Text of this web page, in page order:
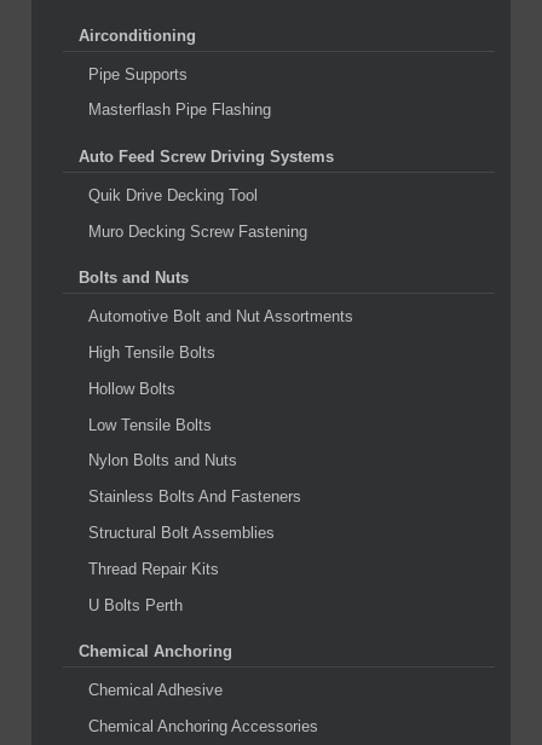
Airconditioning
Pipe Supports
Masterflash Pipe Flashing
Auto Feed Screw Driving Systems
Quik Drive Decking Tool
Muro Decking Screw Fastening
Bolts and Nuts
Automotive Bolt and Nut Assortments
High Tensile Bolts
Hollow Bolts
Low Tensile Bolts
Nylon Bolts and Nuts
Stainless Bolts And Fasteners
Structural Bolt Assemblies
Thread Repair Kits
U Bolts Perth
Chemical Anchoring
Chemical Adhesive
Chemical Anchoring Accessories